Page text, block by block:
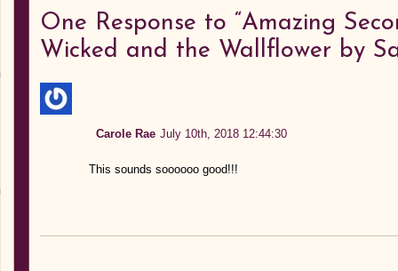
One Response to “Amazing
Wicked and the Wallflower by
Carole Rae July 10th, 2018 12:44:30
This sounds soooooo good!!!